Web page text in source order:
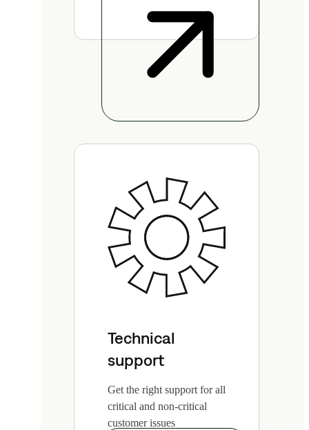
Technical
support
Get the right support for all
critical and non-critical
customer issues